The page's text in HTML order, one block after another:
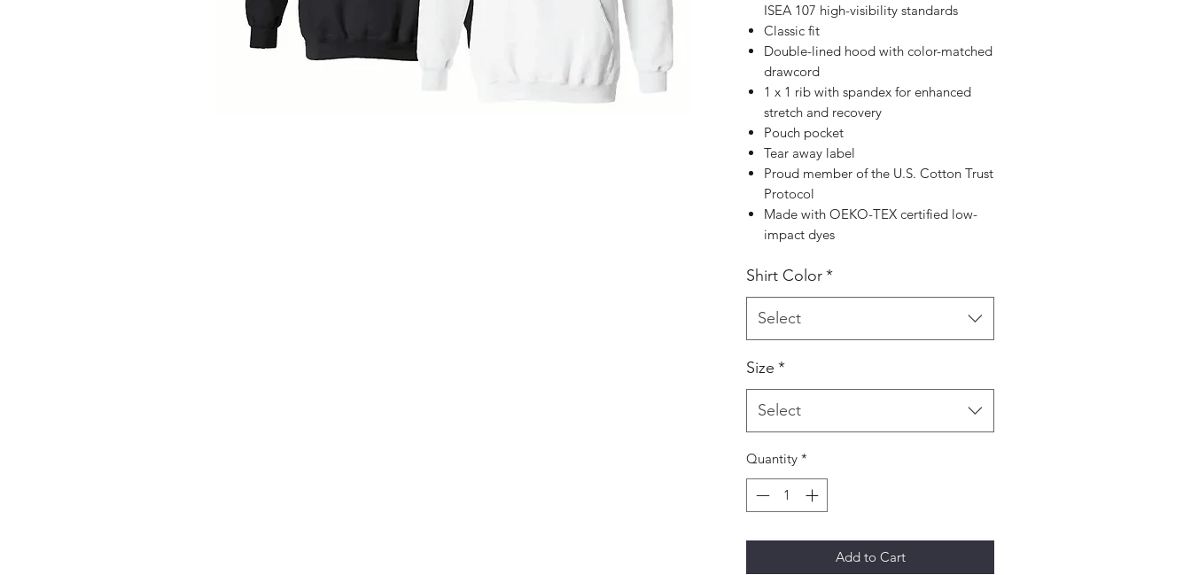
ISEA 107 high-visibility standards
Classic fit
Double-lined hood with color-matched
drawcord
1 x 1 rib with spandex for enhanced
stretch and recovery
Pouch pocket
Tear away label
Proud member of the U.S. Cotton Trust
Protocol
Made with OEKO-TEX certified low-
impact dyes
Shirt Color*
Select
Size *
Select
Quantity *
Add to Cart